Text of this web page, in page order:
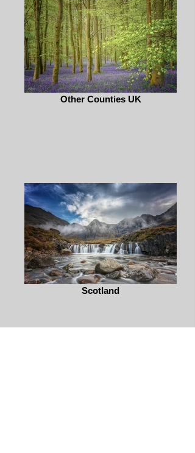
Other Counties UK
Scotland